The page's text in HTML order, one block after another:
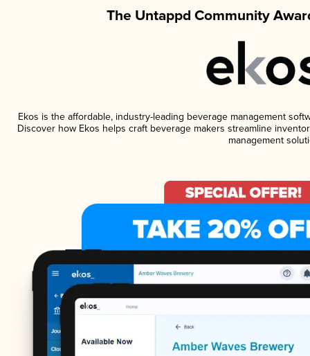
The Untappd Community
Ekos is the affordable, industry-leading beverage management
Discover how Ekos helps craft beverage makers streamline
management